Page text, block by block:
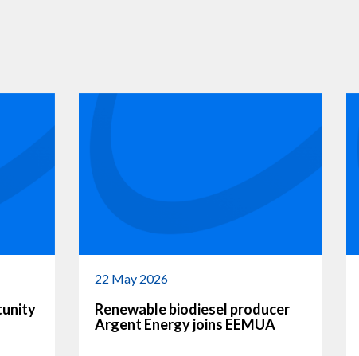
22 May 2026
Renewable biodiesel producer
Argent Energy joins EEMUA